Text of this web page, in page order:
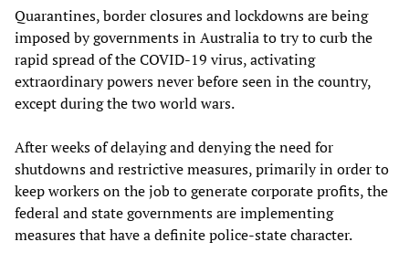
Quarantines, border closures and lockdowns are being
imposed by governments in Australia to try to curb the
rapid spread of the COVID-19 virus, activating
extraordinary powers never before seen in the country,
except during the two world wars.
After weeks of delaying and denying the need for
shutdowns and restrictive measures, primarily in order to
keep workers on the job to generate corporate profits, the
federal and state governments are implementing
measures that have a definite police-state character.